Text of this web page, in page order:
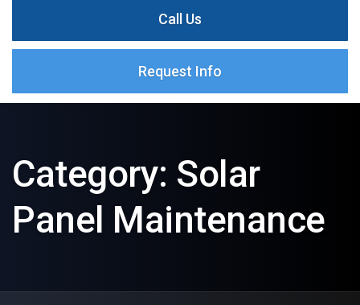
Call Us
Request Info
Category: Solar
Panel Maintenance